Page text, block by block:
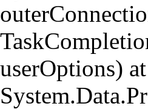
userOptions) at